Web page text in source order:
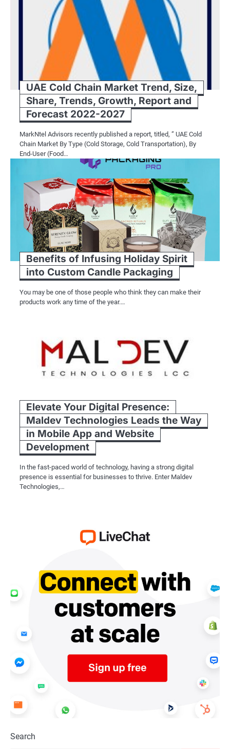
UAE Cold Chain Market Trend, Size,
Share, Trends, Growth, Report and
Forecast 2022-2027
MarkNtel Advisors recently published a report, titled, ” UAE Cold
Chain Market By Type (Cold Storage, Cold Transportation), By
End-User (Food…
Benefits of Infusing Holiday Spirit
into Custom Candle Packaging
You may be one of those people who think they can make their
products work any time of the year.…
Elevate Your Digital Presence:
Maldev Technologies Leads the Way
in Mobile App and Website
Development
In the fast-paced world of technology, having a strong digital
presence is essential for businesses to thrive. Enter Maldev
Technologies,…
Search